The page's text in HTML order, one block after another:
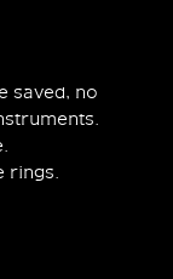
saved, no
rings.